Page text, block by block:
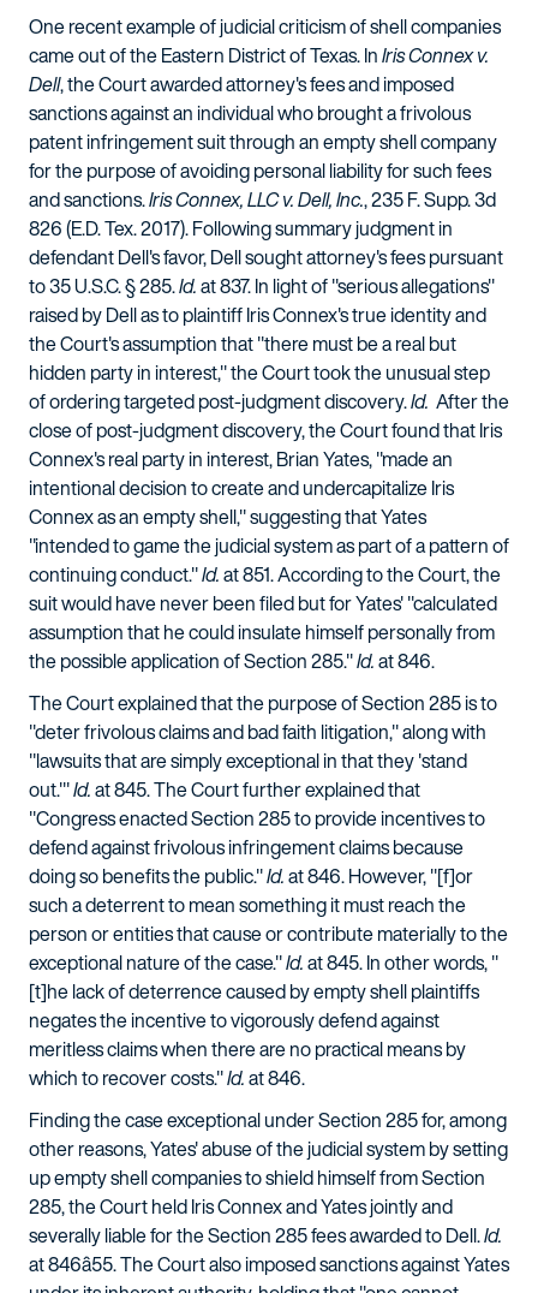
One recent example of judicial criticism of shell companies
came out of the Eastern District of Texas. InIris Connex v.
Dell, the Court awarded attorney's fees and imposed
sanctions against an individual who brought a frivolous
patent infringement suit through an empty shell company
for the purpose of avoiding personal liability for such fees
and sanctions.Iris Connex, LLC v. Dell, Inc., 235 F. Supp. 3d
826 (E.D. Tex. 2017). Following summary judgment in
defendant Dell's favor, Dell sought attorney's fees pursuant
to 35 U.S.C. § 285.Id.at 837. In light of "serious allegations"
raised by Dell as to plaintiff Iris Connex's true identity and
the Court's assumption that "there must be a real but
hidden party in interest," the Court took the unusual step
of ordering targeted post-judgment discovery.Id. After the
close of post-judgment discovery, the Court found that Iris
Connex's real party in interest, Brian Yates, "made an
intentional decision to create and undercapitalize Iris
Connex as an empty shell," suggesting that Yates
"intended to game the judicial system as part of a pattern of
continuing conduct."Id.at 851. According to the Court, the
suit would have never been filed but for Yates' "calculated
assumption that he could insulate himself personally from
the possible application of Section 285."Id.at 846.
The Court explained that the purpose of Section 285 is to
"deter frivolous claims and bad faith litigation," along with
"lawsuits that are simply exceptional in that they 'stand
out.'"Id.at 845. The Court further explained that
"Congress enacted Section 285 to provide incentives to
defend against frivolous infringement claims because
doing so benefits the public."Id.at 846. However, "[f]or
such a deterrent to mean something it must reach the
person or entities that cause or contribute materially to the
exceptional nature of the case."Id.at 845. In other words, "
[t]he lack of deterrence caused by empty shell plaintiffs
negates the incentive to vigorously defend against
meritless claims when there are no practical means by
which to recover costs."Id.at 846.
Finding the case exceptional under Section 285 for, among
other reasons, Yates' abuse of the judicial system by setting
up empty shell companies to shield himself from Section
285, the Court held Iris Connex and Yates jointly and
severally liable for the Section 285 fees awarded to Dell.Id.
at 846â55. The Court also imposed sanctions against Yates